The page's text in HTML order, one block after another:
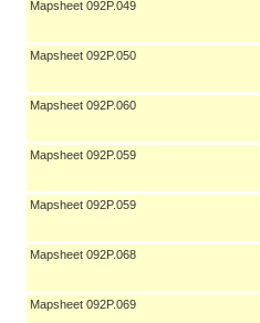
Mapsheet 092P.049
Mapsheet 092P.050
Mapsheet 092P.060
Mapsheet 092P.059
Mapsheet 092P.059
Mapsheet 092P.068
Mapsheet 092P.069